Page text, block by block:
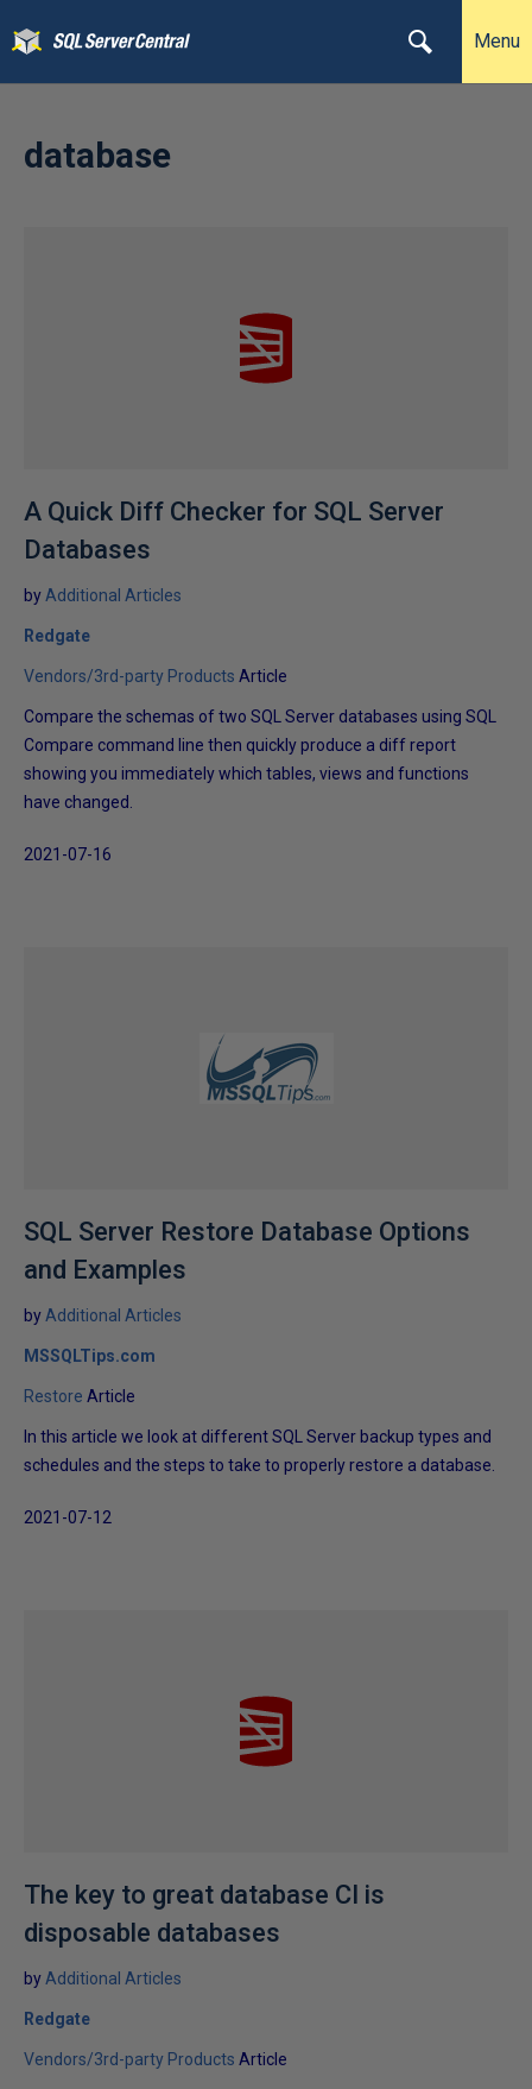
Menu
database
A Quick Diff Checker for SQL Server
Databases
by Additional Articles
Redgate
Vendors/3rd-party Products Article
Compare the schemas of two SQL Server databases using SQL
Compare command line then quickly produce a diff report
showing you immediately which tables, views and functions
have changed.
2021-07-16
SQL Server Restore Database Options
and Examples
by Additional Articles
MSSQLTips.com
Restore Article
In this article we look at different SQL Server backup types and
schedules and the steps to take to properly restore a database.
2021-07-12
The key to great database CI is
disposable databases
by Additional Articles
Redgate
Vendors/3rd-party Products Article